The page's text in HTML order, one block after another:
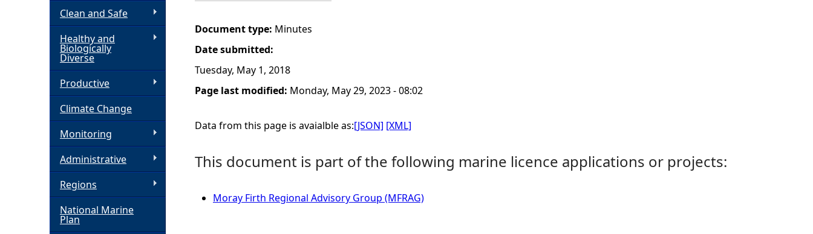
r
e
Document type: Minutes
Date submitted:
Tuesday, May 1, 2018
Page last modified: Monday, May 29, 2023 - 08:02
Data from this page is avaialble as:[JSON] [XML]
This document is part of the following marine licence applications or projects:
Moray Firth Regional Advisory Group (MFRAG)
Clean and Safe
Healthy and
Biologically
Diverse
Productive
Climate Change
Monitoring
Administrative
Regions
National Marine
Plan